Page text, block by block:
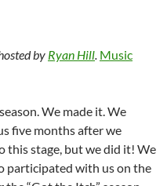
by Ryan Hill. Music
We made it. We
five months after we
this stage, but we did it! We
participated with us on the